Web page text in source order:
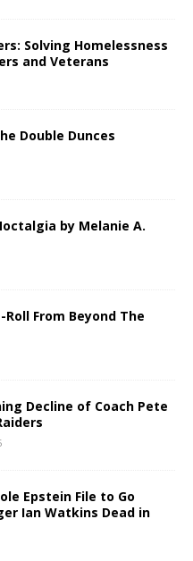
Solving Homelessness
and Veterans
Double Dunces
by Melanie A.
Roll From Beyond The
Decline of Coach Pete
Epstein File to Go
Ian Watkins Dead in